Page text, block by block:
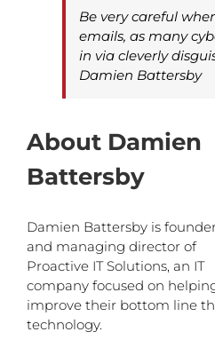
Be very careful
emails, as many
in via cleverly
Damien Battersby
About Damien
Battersby
Damien Battersby is
and managing director of
Proactive IT Solutions, an IT
company focused on
improve their bottom line
technology.